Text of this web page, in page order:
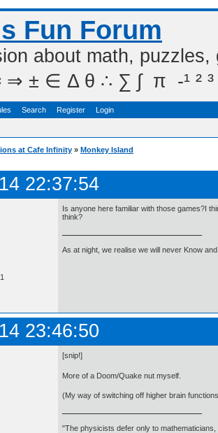
Fun Forum
about math,
± ∈ Δ θ ∴ ∑ ∫  π  -¹ ² ³
Search Register Login
at Cafe Infinity » Monkey Island
22:37:54
Is anyone here familiar with those games?I
think?
As at night, we realise we will never Know
23:46:50
[snip!]
More of a Doom/Quake nut myself.
(My way of switching off higher brain
"The physicists defer only to